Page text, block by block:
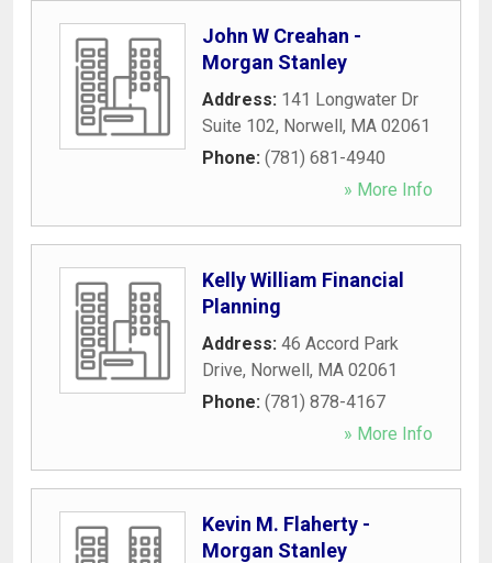
John W Creahan -
Morgan Stanley
Address: 141 Longwater Dr
Suite 102, Norwell, MA 02061
Phone: (781) 681-4940
» More Info
Kelly William Financial
Planning
Address: 46 Accord Park
Drive, Norwell, MA 02061
Phone: (781) 878-4167
» More Info
Kevin M. Flaherty -
Morgan Stanley